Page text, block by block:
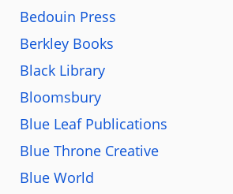
Bedouin Press
Berkley Books
Black Library
Bloomsbury
Blue Leaf Publications
Blue Throne Creative
Blue World